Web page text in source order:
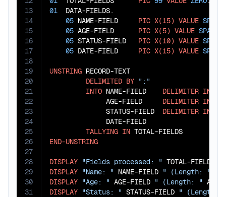
13
14
15
16
17
18
19
20
21
22
23
24
25
26
27
28
29
30
31
01
  DATA-FIELDS.
05 NAME-FIELD PIC X(15) VALUE
05 AGE-FIELD PIC X(5) VALUE SPACES
05 STATUS-FIELD PIC X(10) VALUE
05 DATE-FIELD PIC X(15) VALUE
UNSTRING RECORD-TEXT
DELIMITED BY ":"
INTO NAME-FIELD DELIMITER IN
              AGE-FIELD
DELIMITER IN
              STATUS-FIELD
DELIMITER IN
TALLYING IN
END-UNSTRING
DISPLAY "Fields processed: "
DISPLAY "Name: " NAME-FIELD " (Length: "
DISPLAY "Age: " AGE-FIELD " (Length: " AGE-
DISPLAY "Status: " STATUS-FIELD " (Length: